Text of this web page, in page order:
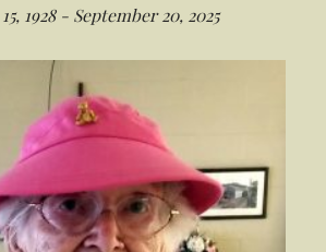
1928 - September 20, 2025